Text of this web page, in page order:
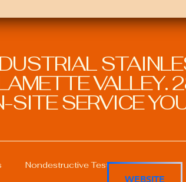
VALLEY.
SITE SERVICE
Nondestructive Testing in Welding
WEBSITE